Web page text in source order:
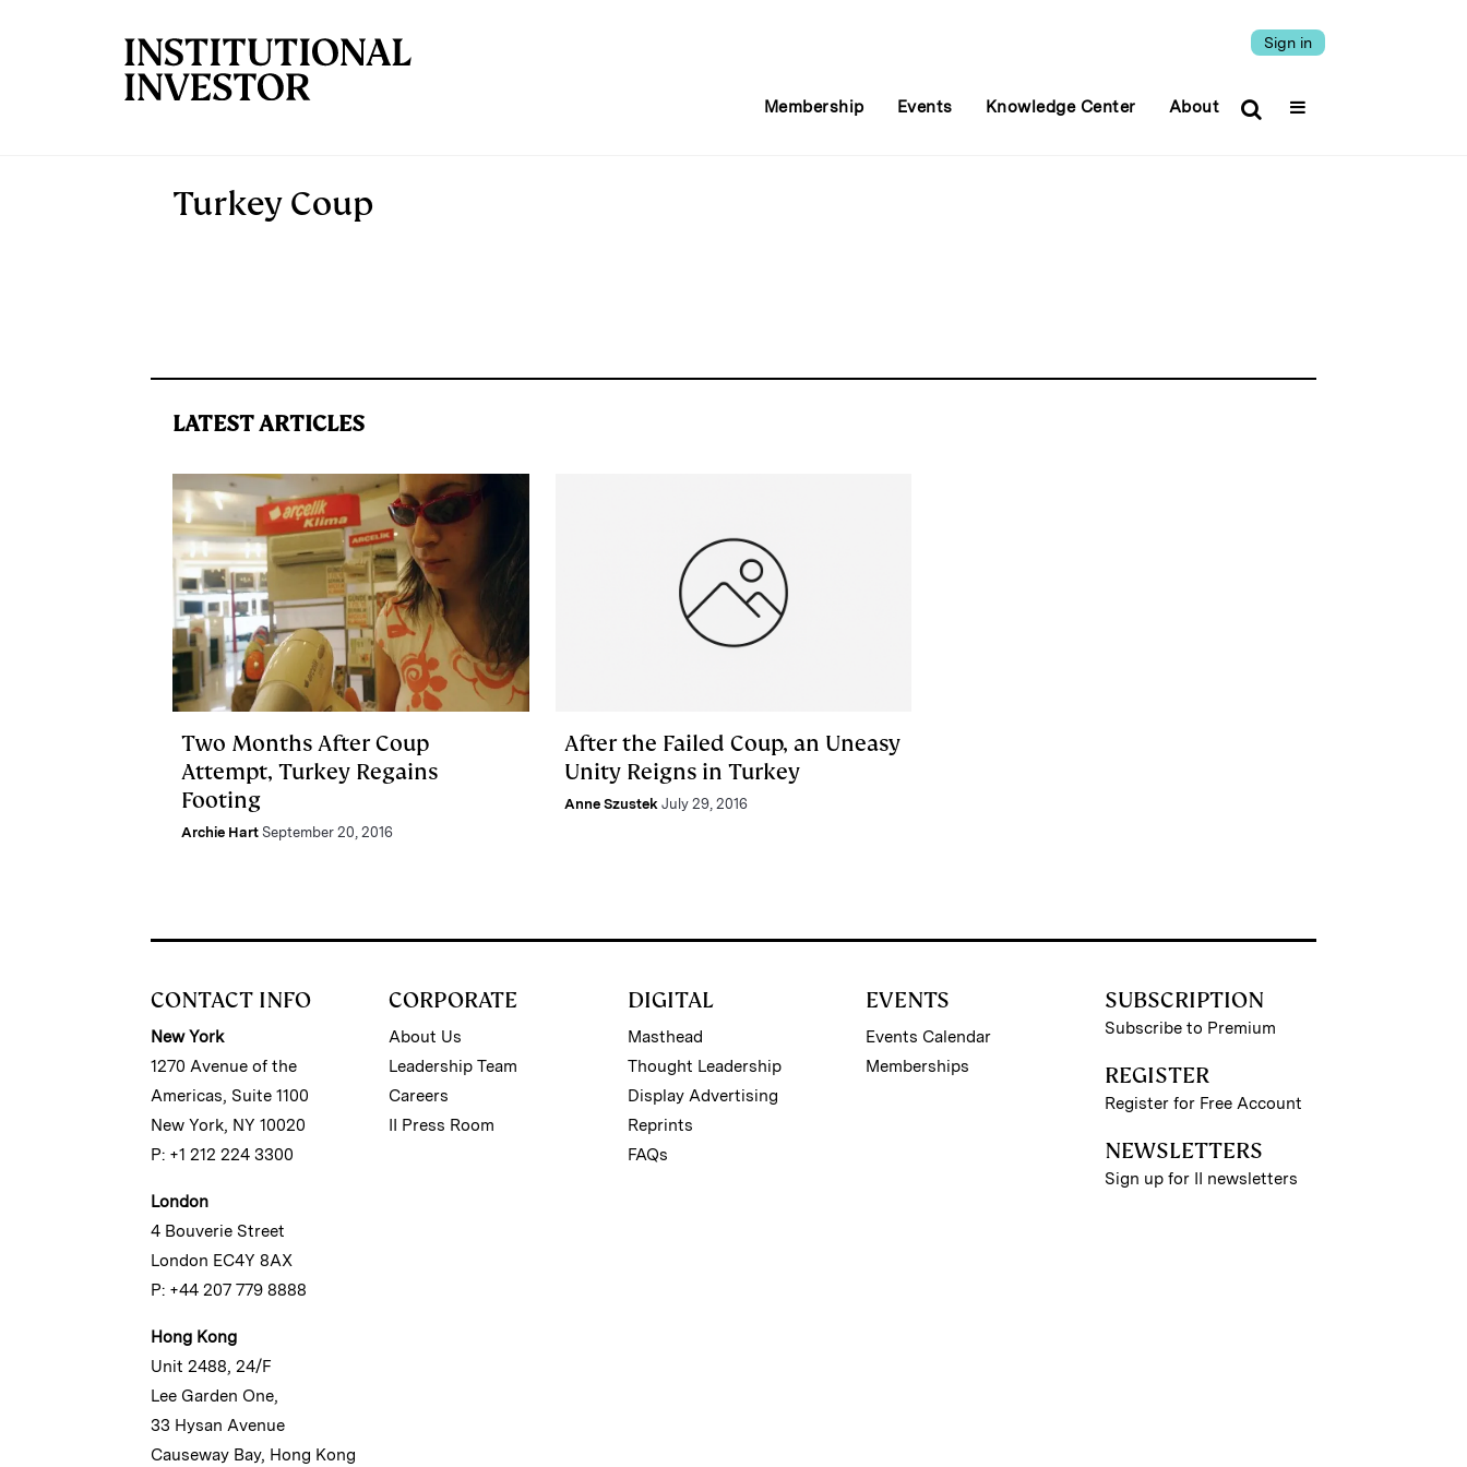
Sign in
Membership Events Knowledge Center About
Turkey Coup
LATEST ARTICLES
Two Months After Coup
Attempt, Turkey Regains
Footing
Archie Hart September 20, 2016
After the Failed Coup, an Uneasy
Unity Reigns in Turkey
Anne Szustek July 29, 2016
CONTACT INFO
New York
1270 Avenue of the
Americas, Suite 1100
New York, NY 10020
P: +1 212 224 3300
London
4 Bouverie Street
London EC4Y 8AX
P: +44 207 779 8888
Hong Kong
Unit 2488, 24/F
Lee Garden One,
33 Hysan Avenue
Causeway Bay, Hong Kong
CORPORATE
About Us
Leadership Team
Careers
II Press Room
DIGITAL
Masthead
Thought Leadership
Display Advertising
Reprints
FAQs
EVENTS
Events Calendar
Memberships
SUBSCRIPTION
Subscribe to Premium
REGISTER
Register for Free Account
NEWSLETTERS
Sign up for II newsletters